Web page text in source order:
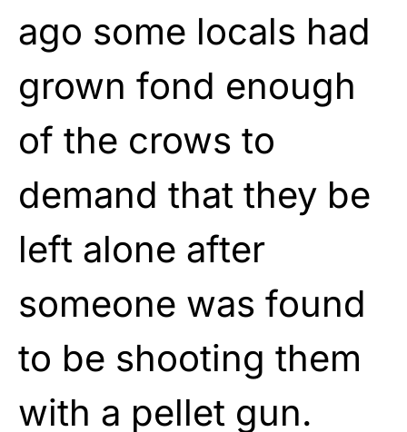
ago some locals had
grown fond enough
of the crows to
demand that they be
left alone after
someone was found
to be shooting them
with a pellet gun.